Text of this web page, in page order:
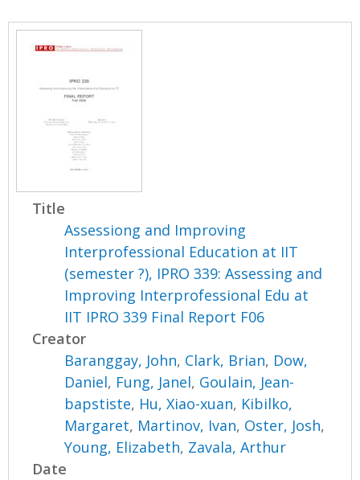
Title
Assessiong and Improving
Interprofessional Education at IIT
(semester ?), IPRO 339: Assessing and
Improving Interprofessional Edu at
IIT IPRO 339 Final Report F06
Creator
Baranggay, John, Clark, Brian, Dow,
Daniel, Fung, Janel, Goulain, Jean-
bapstiste, Hu, Xiao-xuan, Kibilko,
Margaret, Martinov, Ivan, Oster, Josh,
Young, Elizabeth, Zavala, Arthur
Date